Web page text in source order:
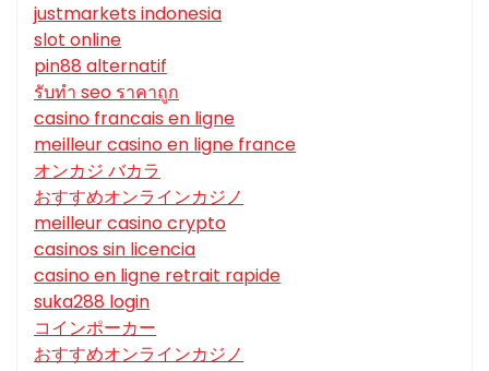
justmarkets indonesia
slot online
pin88 alternatif
รับทํา seo ราคาถูก
casino francais en ligne
meilleur casino en ligne france
オンカジ バカラ
おすすめオンラインカジノ
meilleur casino crypto
casinos sin licencia
casino en ligne retrait rapide
suka288 login
コインポーカー
おすすめオンラインカジノ